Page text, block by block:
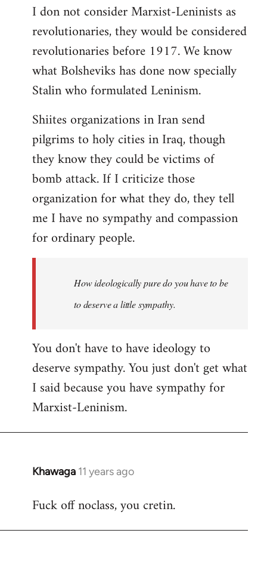
I don not consider Marxist-Leninists as
revolutionaries, they would be considered
revolutionaries before 1917. We know
what Bolsheviks has done now specially
Stalin who formulated Leninism.
Shiites organizations in Iran send
pilgrims to holy cities in Iraq, though
they know they could be victims of
bomb attack. If I criticize those
organization for what they do, they tell
me I have no sympathy and compassion
for ordinary people.
How ideologically pure do you have to be
to deserve a little sympathy.
You don't have to have ideology to
deserve sympathy. You just don't get what
I said because you have sympathy for
Marxist-Leninism.
Khawaga 11 years ago
In
to
Fuck off noclass, you cretin.